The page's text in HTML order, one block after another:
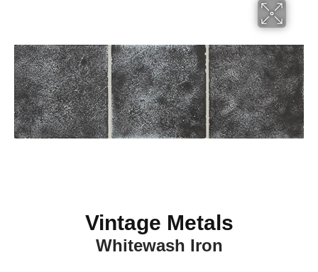
Vintage Metals
Whitewash Iron